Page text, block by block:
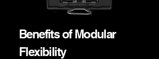
Benefits of Modular
Flexibility